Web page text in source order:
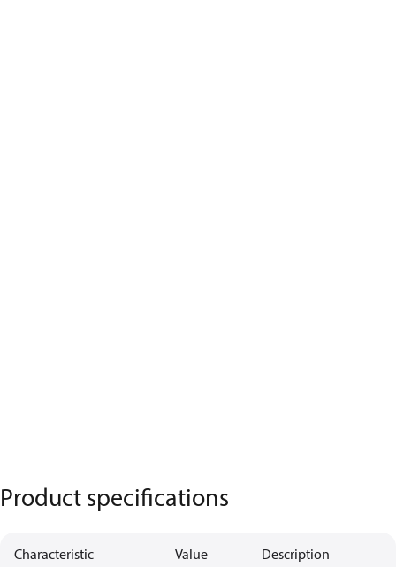
Product specifications
Characteristic Value Description